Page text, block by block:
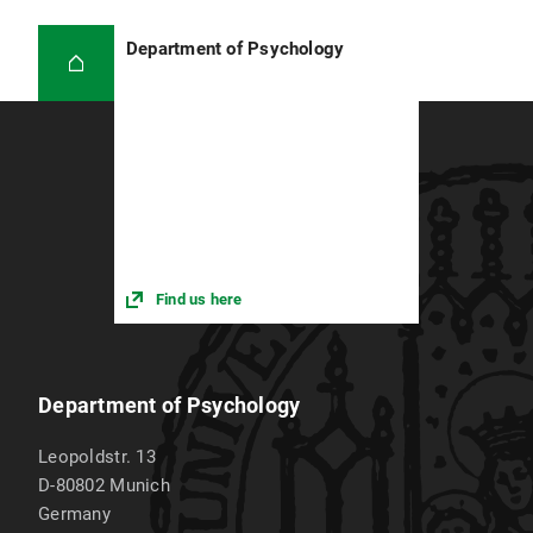
the project will be continued and expanded to
Department of Psychology
Find us here
Department of Psychology
Leopoldstr. 13
D-80802 Munich
Germany